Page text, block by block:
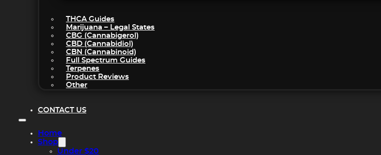
THCA Guides
Marijuana – Legal States
CBG (Cannabigerol)
CBD (Cannabidiol)
CBN (Cannabinoid)
Full Spectrum Guides
Terpenes
Product Reviews
Other
CONTACT US
Home
Shop
Under $20